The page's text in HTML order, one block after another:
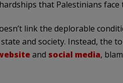
that Palestinians
link the deplorable
and society. Instead, the
and social media,